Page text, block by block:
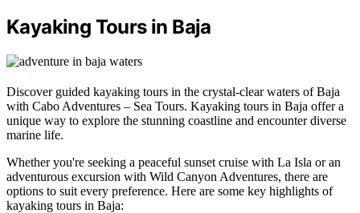
Kayaking Tours in Baja
Discover guided kayaking tours in the crystal-clear waters of Baja
with Cabo Adventures – Sea Tours. Kayaking tours in Baja offer a
unique way to explore the stunning coastline and encounter diverse
marine life.
Whether you're seeking a peaceful sunset cruise with La Isla or an
adventurous excursion with Wild Canyon Adventures, there are
options to suit every preference. Here are some key highlights of
kayaking tours in Baja: